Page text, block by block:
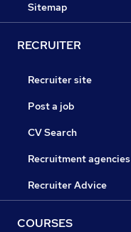
Sitemap
RECRUITER
Recruiter site
Post a job
CV Search
Recruitment agencies
Recruiter Advice
COURSES